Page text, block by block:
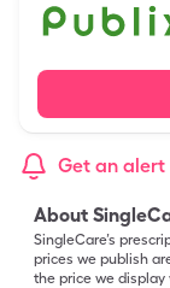
Get an
About
SingleCare’s
prices we publish
the price we